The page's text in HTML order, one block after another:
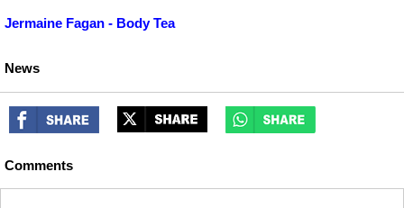
Jermaine Fagan - Body Tea
News
Comments